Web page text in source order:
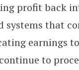
profit back
systems that
earnings
to